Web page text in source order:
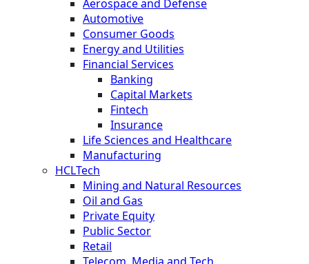
Aerospace and Defense
Automotive
Consumer Goods
Energy and Utilities
Financial Services
Banking
Capital Markets
Fintech
Insurance
Life Sciences and Healthcare
Manufacturing
HCLTech
Mining and Natural Resources
Oil and Gas
Private Equity
Public Sector
Retail